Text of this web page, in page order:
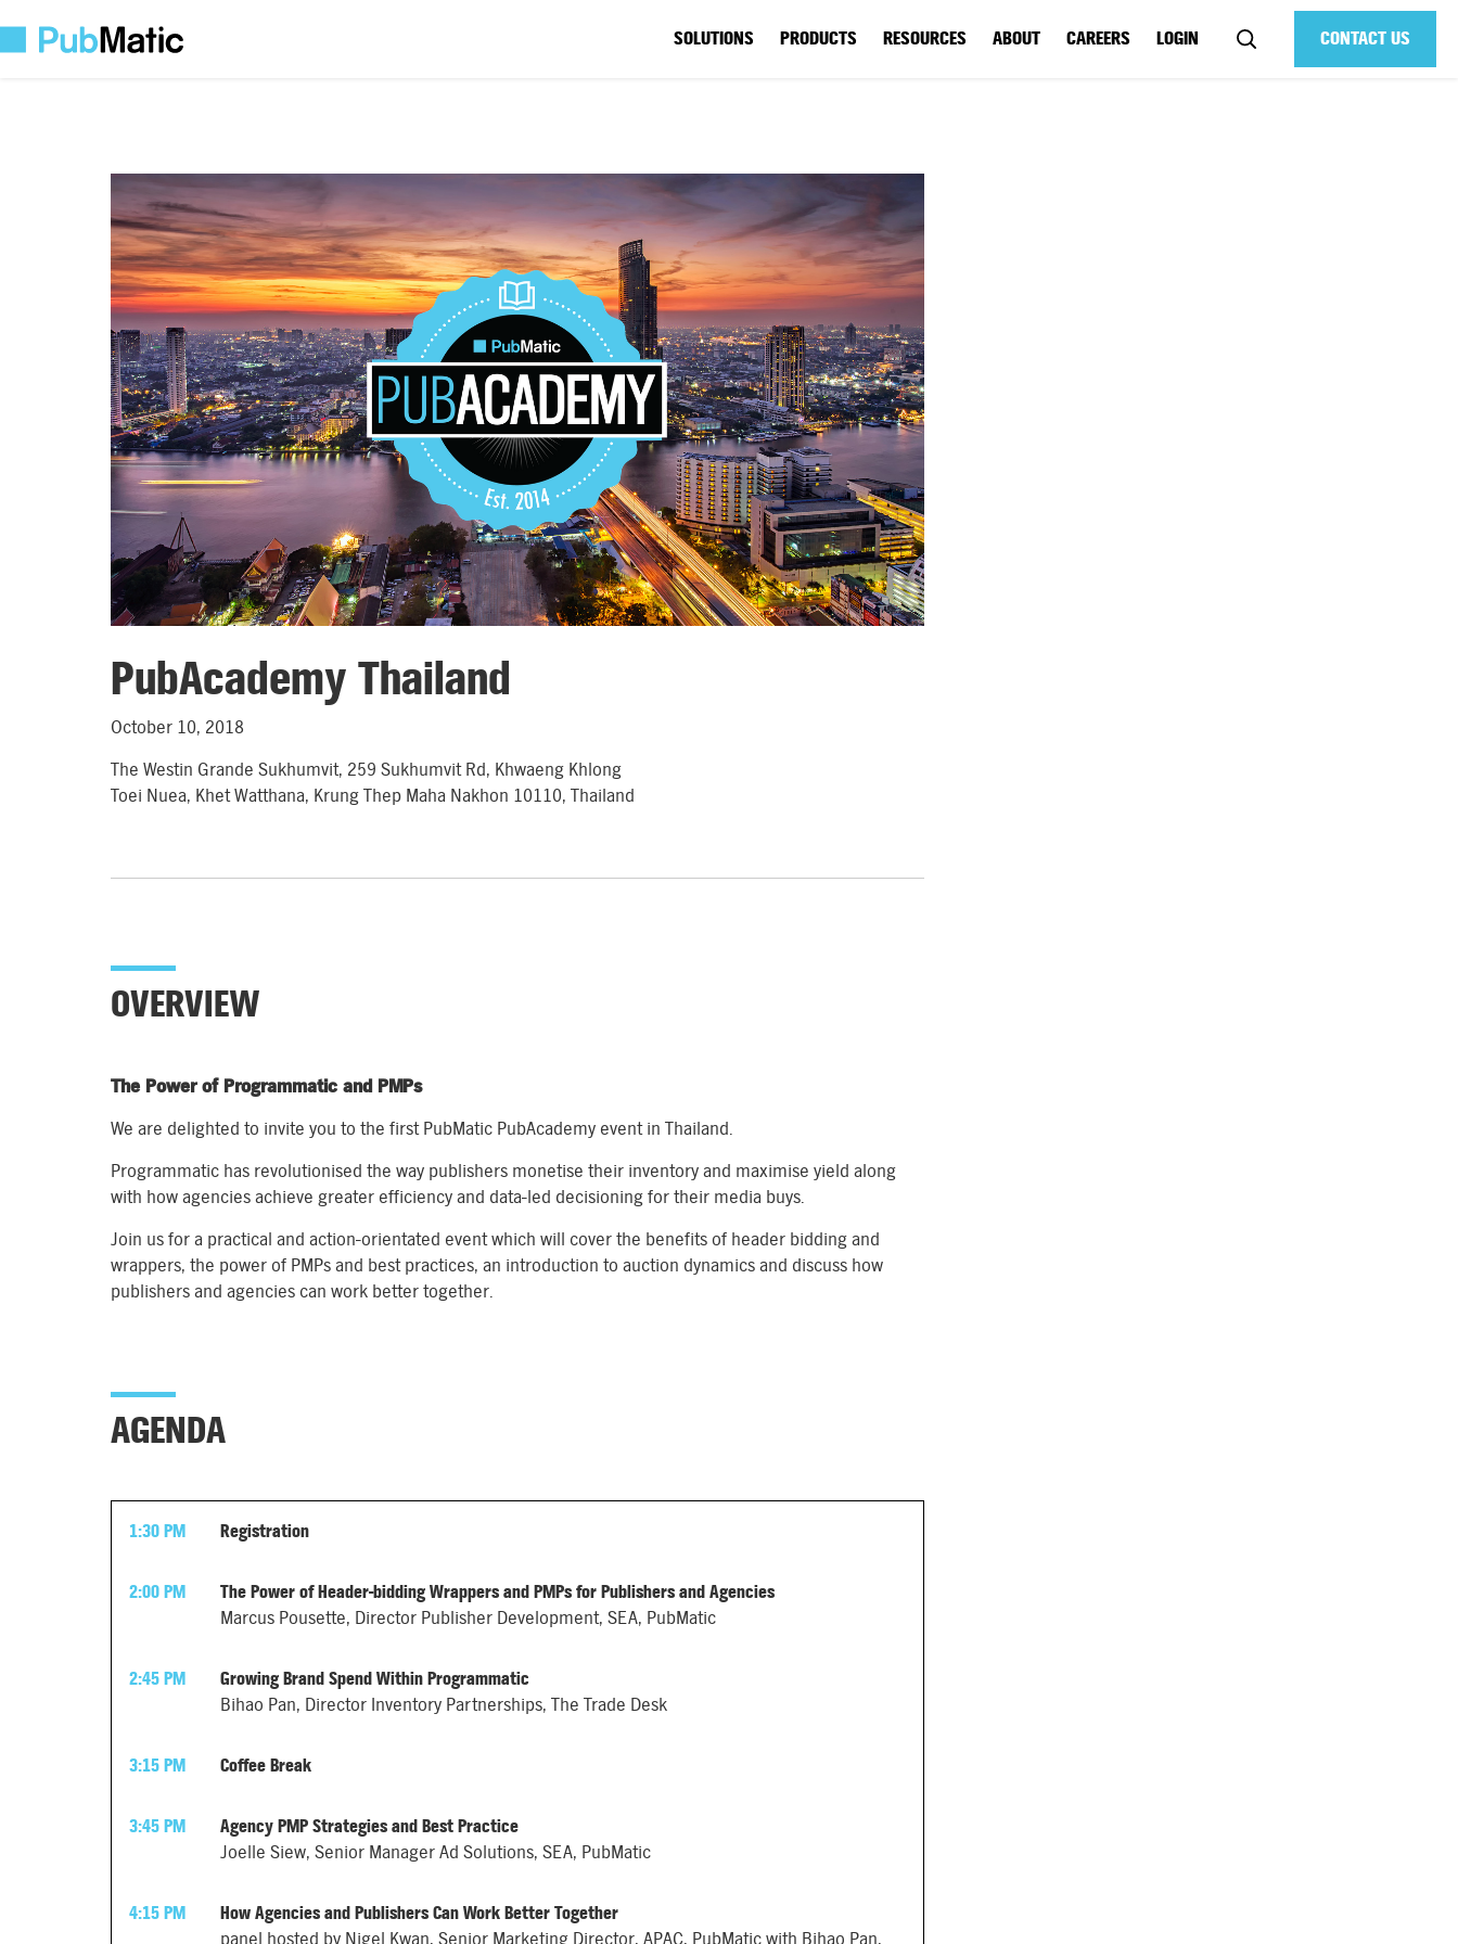
CONTACT US
SOLUTIONS PRODUCTS RESOURCES ABOUT CAREERS LOGIN
PubAcademy Thailand
October 10, 2018
The Westin Grande Sukhumvit, 259 Sukhumvit Rd, Khwaeng Khlong
Toei Nuea, Khet Watthana, Krung Thep Maha Nakhon 10110, Thailand
OVERVIEW
The Power of Programmatic and PMPs
We are delighted to invite you to the first PubMatic PubAcademy event in Thailand.
Programmatic has revolutionised the way publishers monetise their inventory and maximise yield along
with how agencies achieve greater efficiency and data-led decisioning for their media buys.
Join us for a practical and action-orientated event which will cover the benefits of header bidding and
wrappers, the power of PMPs and best practices, an introduction to auction dynamics and discuss how
publishers and agencies can work better together.
AGENDA
1:30 PM Registration
2:00 PM
The Power of Header-bidding Wrappers and PMPs for Publishers and Agencies
Marcus Pousette, Director Publisher Development, SEA, PubMatic
2:45 PM
Growing Brand Spend Within Programmatic
Bihao Pan, Director Inventory Partnerships, The Trade Desk
3:15 PM Coffee Break
3:45 PM
Agency PMP Strategies and Best Practice
Joelle Siew, Senior Manager Ad Solutions, SEA, PubMatic
4:15 PM
How Agencies and Publishers Can Work Better Together
panel hosted by Nigel Kwan, Senior Marketing Director, APAC, PubMatic with Bihao Pan,